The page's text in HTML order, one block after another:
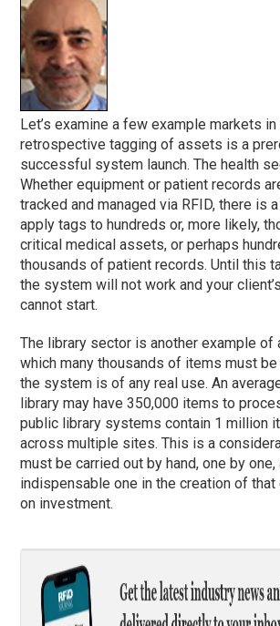
Let’s examine a few example markets
retrospective tagging of assets is a
successful system launch. The health
Whether equipment or patient records
tracked and managed via RFID, there is
apply tags to hundreds or, more likely,
critical medical assets, or perhaps
thousands of patient records. Until this
the system will not work and your
cannot start.
The library sector is another example of
which many thousands of items must
the system is of any real use. An
library may have 350,000 items to
public library systems contain 1 million
across multiple sites. This is a
must be carried out by hand, one by one,
indispensable one in the creation of
on investment.